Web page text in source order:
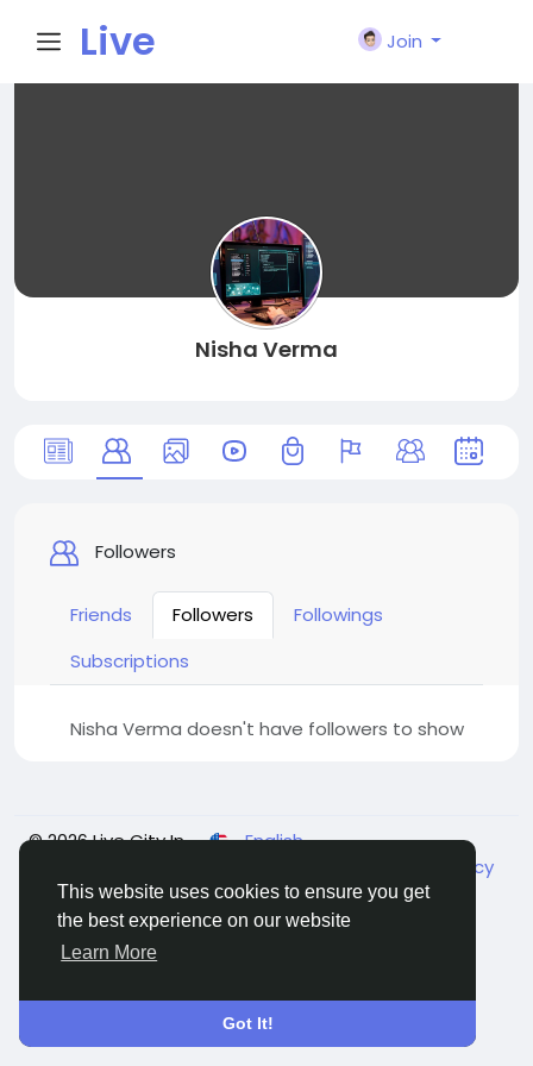
This website uses cookies to ensure you get
the best experience on our website
Learn More
Got It!
Live
Join
Nisha Verma
Followers
Friends Followers
Followings
Subscriptions
Nisha Verma doesn't have followers to show
© 2026 Live City In
English
Shipping and delivery policy
Refund and return policy Contact Us Directory